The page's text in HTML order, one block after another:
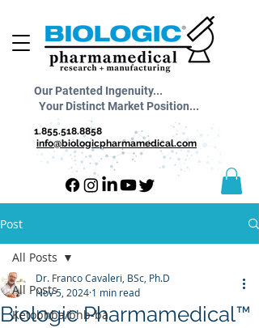
1.855.518.8858
info@biologicpharmamedical.com
Our Patented Ingenuity...
Your Distinct Market Position...
Post
All Posts
Ketobhba/bhb-ba
All Posts
Biologic Pharmamedical™
Dr. Franco Cavaleri, BSc, Ph.D
Nov 5, 2024 1 min read